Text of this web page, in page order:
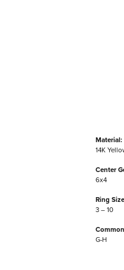
Material:
14K
Center
6x4
Ring
3 – 10
G-H